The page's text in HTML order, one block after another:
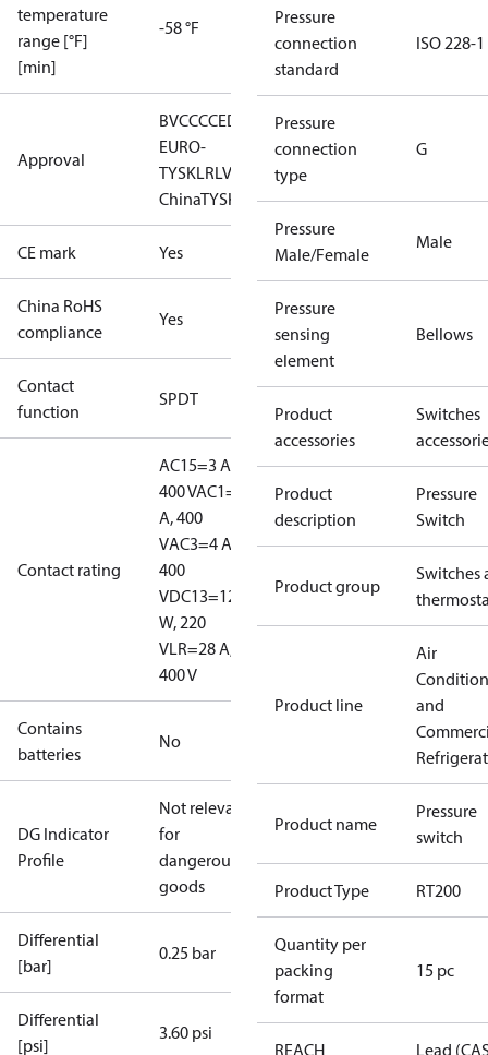
temperature
range [°F]
[min]
-58 °F
Approval
BVCCCCEDNV EACGLKRLLC CDC
EURO-
TYSKLRLVD NKKRINA
ChinaTYSK
CE mark Yes
China RoHS
compliance
Yes
Contact
function
SPDT
Contact rating
AC15=3 A,
400 VAC1=10
A, 400
VAC3=4 A,
400
VDC13=12
W, 220
VLR=28 A,
400 V
Contains
batteries
No
DG Indicator
Profile
Not relevant
for
dangerous
goods
Differential
[bar]
0.25 bar
Differential
[psi]
3.60 psi
Pressure
connection
standard
ISO 228-1
Pressure
connection
type
G
Pressure
Male/Female
Male
Pressure
sensing
element
Bellows
Product
accessories
Switches
Product
description
Pressure
Switch
Product group
Switches
Product line
Air
and
Product name
Pressure
switch
Product Type RT200
Quantity per
packing
format
15 pc
REACH Lead